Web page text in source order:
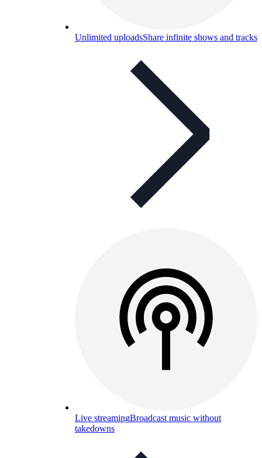
Unlimited uploadsShare infinite shows and tracks
Live streamingBroadcast music without
takedowns